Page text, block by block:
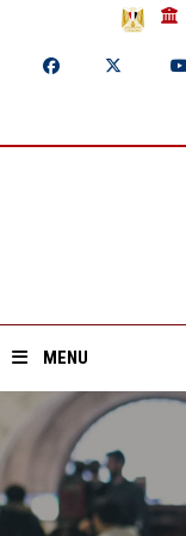
MENU
Home
About ASU